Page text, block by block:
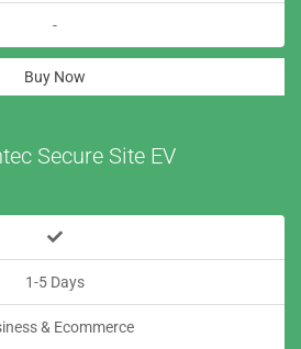
-
Buy Now
Secure Site EV
1-5 Days
& Ecommerce